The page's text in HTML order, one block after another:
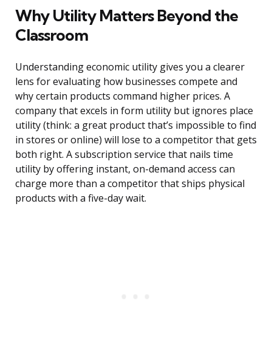
Why Utility Matters Beyond the
Classroom
Understanding economic utility gives you a clearer
lens for evaluating how businesses compete and
why certain products command higher prices. A
company that excels in form utility but ignores place
utility (think: a great product that’s impossible to find
in stores or online) will lose to a competitor that gets
both right. A subscription service that nails time
utility by offering instant, on-demand access can
charge more than a competitor that ships physical
products with a five-day wait.